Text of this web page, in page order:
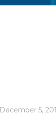
December 5,